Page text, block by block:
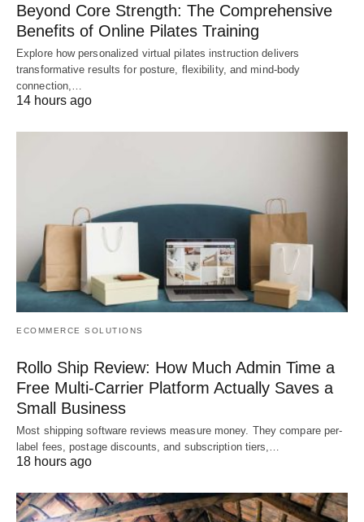
Beyond Core Strength: The Comprehensive
Benefits of Online Pilates Training
Explore how personalized virtual pilates instruction delivers
transformative results for posture, flexibility, and mind-body
connection,…
14 hours ago
ECOMMERCE SOLUTIONS
Rollo Ship Review: How Much Admin Time a
Free Multi-Carrier Platform Actually Saves a
Small Business
Most shipping software reviews measure money. They compare per-
label fees, postage discounts, and subscription tiers,…
18 hours ago